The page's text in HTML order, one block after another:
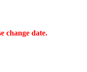
change date.